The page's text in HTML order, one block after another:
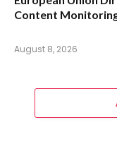
Content
August 8, 2026